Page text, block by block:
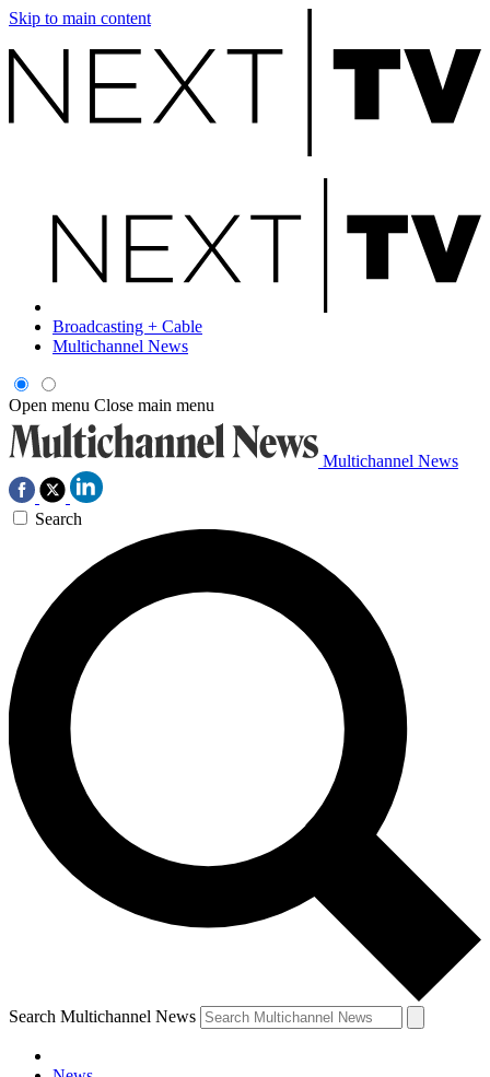
Skip to main content
Broadcasting + Cable
Multichannel News
Open menu Close main menu
Multichannel News
Search
Search Multichannel News